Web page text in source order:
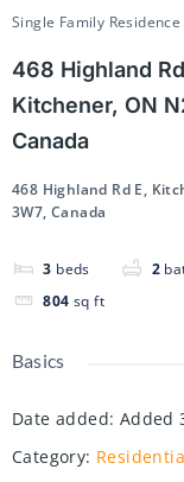
Single Family Residence
468 Highland
Kitchener, ON
Canada
468 Highland Rd E,
3W7, Canada
3 beds 2
804 sq ft
Basics
Date added: Added
Category: